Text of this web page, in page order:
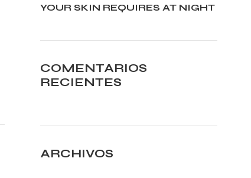
YOUR SKIN REQUIRES AT NIGHT
COMENTARIOS
RECIENTES
ARCHIVOS